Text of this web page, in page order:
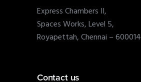
Express Chambers II,
Spaces Works, Level 5,
Royapettah, Chennai – 600014
Contact us